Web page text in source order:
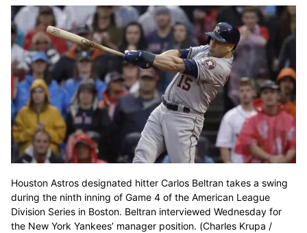
Houston Astros designated hitter Carlos Beltran takes a swing
during the ninth inning of Game 4 of the American League
Division Series in Boston. Beltran interviewed Wednesday for
the New York Yankees’ manager position. (Charles Krupa /